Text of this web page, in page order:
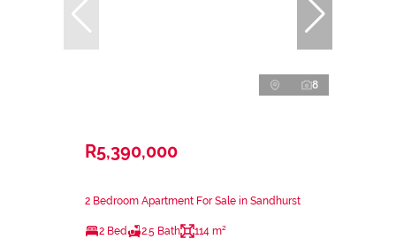
8
R5,390,000
2 Bedroom Apartment For Sale in Sandhurst
2 Bed 2.5 Bath 114 m²